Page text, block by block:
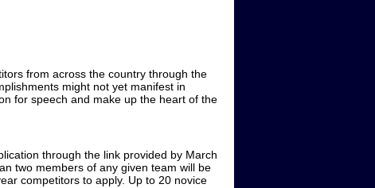
from across the country through the
might not yet manifest in
for speech and make up the heart of the
through the link provided by March
two members of any given team will be
competitors to apply. Up to 20 novice